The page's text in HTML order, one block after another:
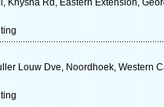
Knysna Rd, Eastern Extension,
Louw Dve, Noordhoek, Western